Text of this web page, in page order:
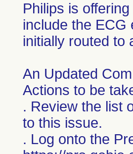
Philips is
include the ECG
initially routed to
An Updated
Actions to be
. Review the list
to this issue.
. Log onto the